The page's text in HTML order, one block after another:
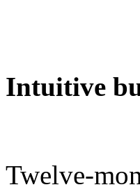
Intuitive
Twelve-